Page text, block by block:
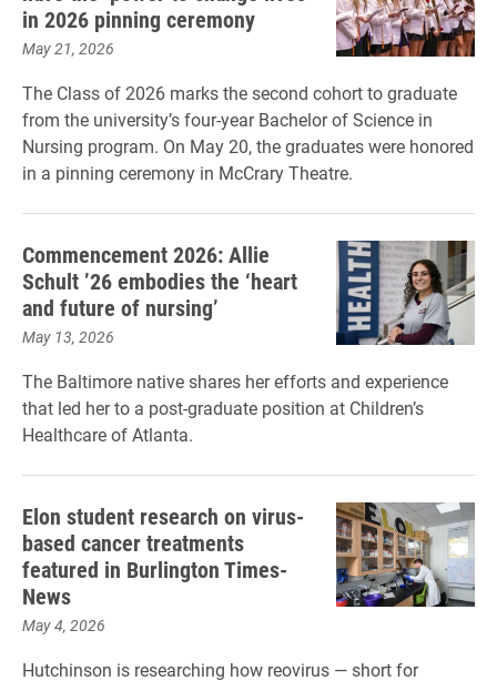
in 2026 pinning ceremony
May 21, 2026
The Class of 2026 marks the second cohort to graduate
from the university’s four-year Bachelor of Science in
Nursing program. On May 20, the graduates were honored
in a pinning ceremony in McCrary Theatre.
Commencement 2026: Allie
Schult ’26 embodies the ‘heart
and future of nursing’
May 13, 2026
The Baltimore native shares her efforts and experience
that led her to a post-graduate position at Children’s
Healthcare of Atlanta.
Elon student research on virus-
based cancer treatments
featured in Burlington Times-
News
May 4, 2026
Hutchinson is researching how reovirus — short for